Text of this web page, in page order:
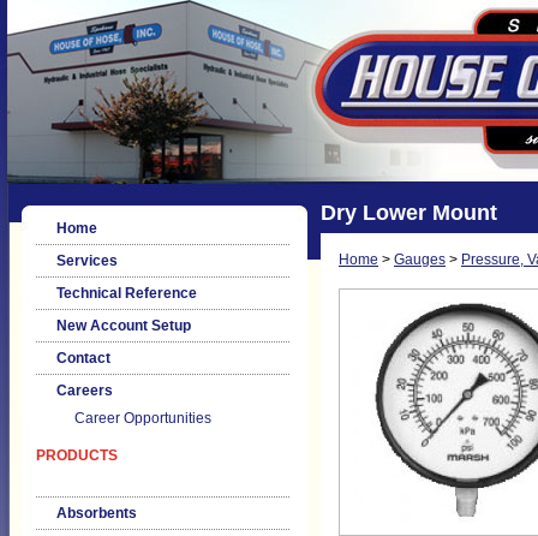
Home
Services
Technical Reference
New Account Setup
Contact
Careers
Career Opportunities
PRODUCTS
Absorbents
Dry Lower Mount
Home > Gauges > Pressure,